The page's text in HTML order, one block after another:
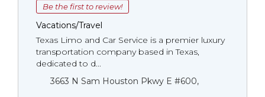
Be the first to review!
Vacations/Travel
Texas Limo and Car Service is a premier luxury
transportation company based in Texas,
dedicated to d...
3663 N Sam Houston Pkwy E #600,